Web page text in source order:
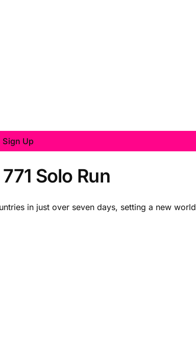
Sign Up
Solo Run
in just over seven days, setting a new